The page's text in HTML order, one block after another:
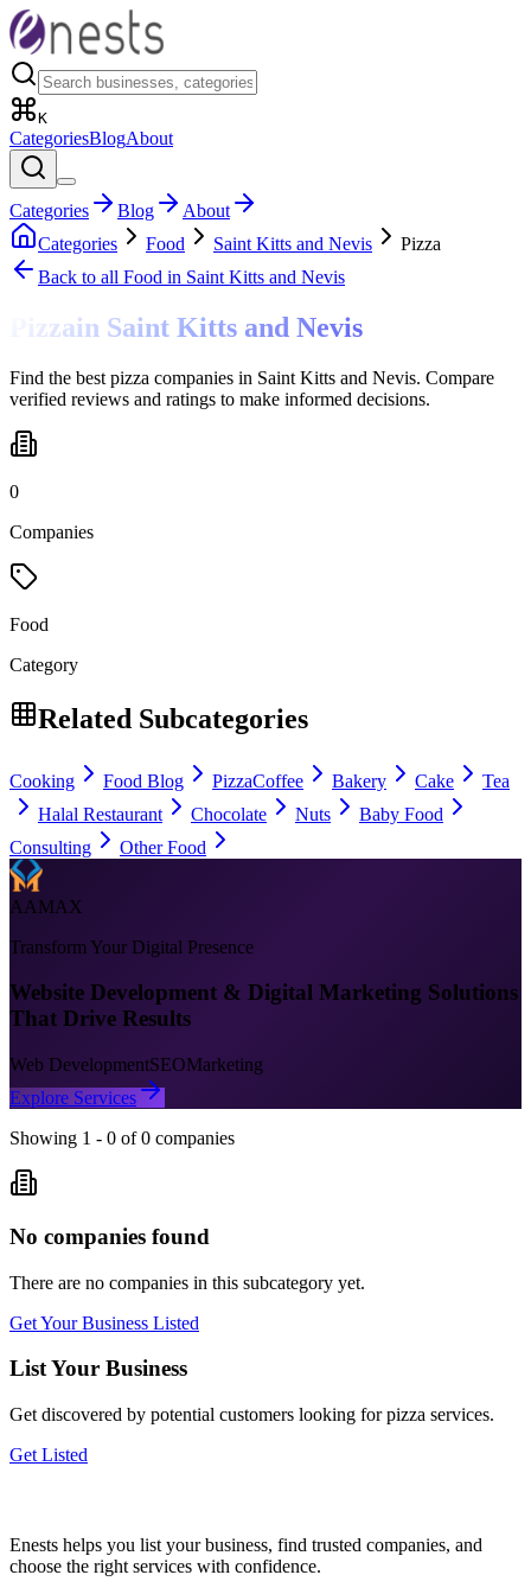
K
CategoriesBlogAbout
Categories Blog
About
Categories
Food Saint Kitts and Nevis
Pizza
Back to all Food in Saint Kitts and Nevis
Pizzain Saint Kitts and Nevis
Find the best pizza companies in Saint Kitts and Nevis. Compare
verified reviews and ratings to make informed decisions.
0
Companies
Food
Category
Related Subcategories
Cooking Food Blog PizzaCoffee Bakery Cake
Tea
Halal Restaurant
Chocolate Nuts
Baby Food
Consulting
Other Food
AAMAX
Transform Your Digital Presence
Website Development & Digital Marketing Solutions
That Drive Results
Web DevelopmentSEOMarketing
Explore Services
Showing 1 - 0 of 0 companies
No companies found
There are no companies in this subcategory yet.
Get Your Business Listed
List Your Business
Get discovered by potential customers looking forpizza services.
Get Listed
Enests helps you list your business, find trusted companies, and
choose the right services with confidence.